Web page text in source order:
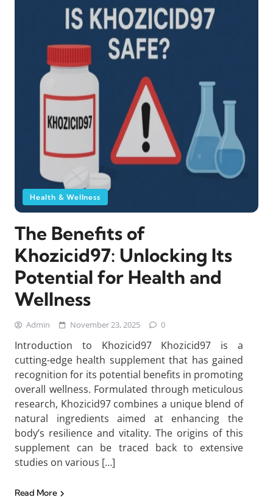
Health & Wellness
The Benefits of
Khozicid97: Unlocking Its
Potential for Health and
Wellness
Admin November 23, 2025 0
Introduction to Khozicid97 Khozicid97 is a
cutting-edge health supplement that has gained
recognition for its potential benefits in promoting
overall wellness. Formulated through meticulous
research, Khozicid97 combines a unique blend of
natural ingredients aimed at enhancing the
body’s resilience and vitality. The origins of this
supplement can be traced back to extensive
studies on various […]
Read More